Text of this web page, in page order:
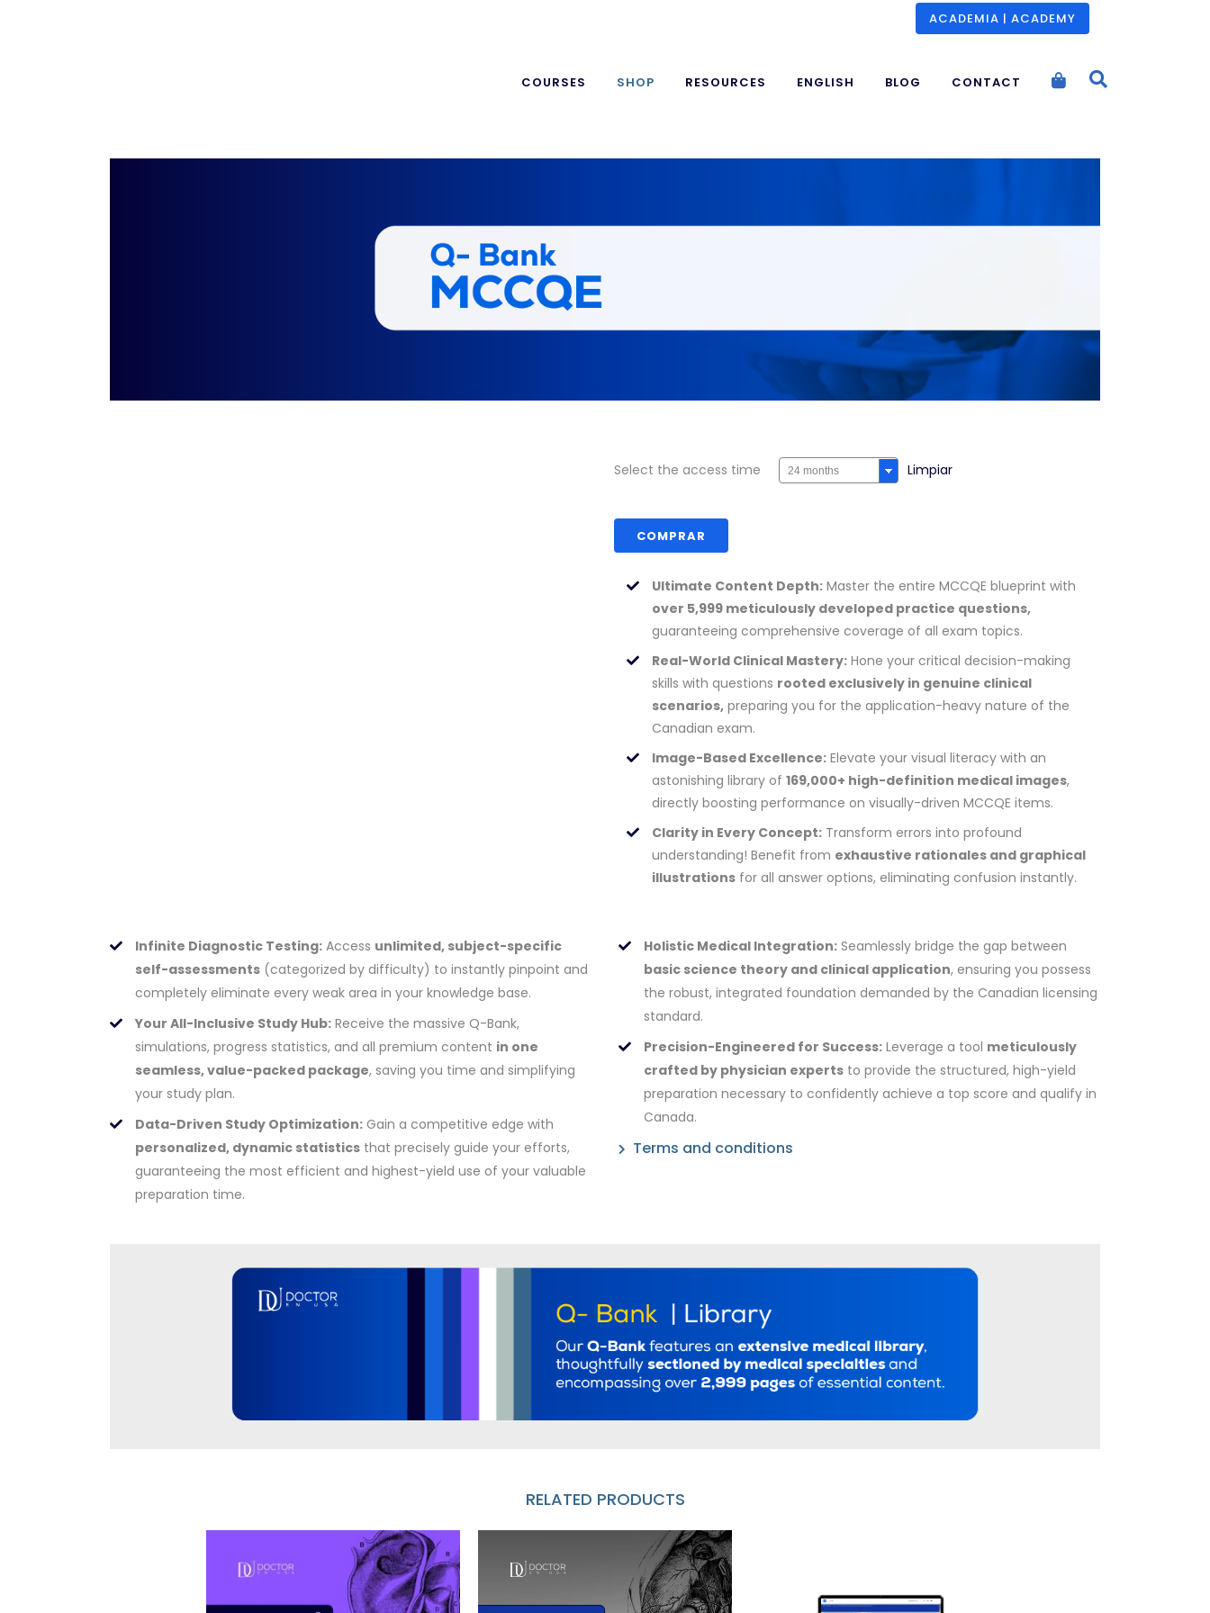
ACADEMIA | ACADEMY
COURSES SHOP RESOURCES ENGLISH BLOG CONTACT
Select the access time Limpiar
COMPRAR
Ultimate Content Depth: Master the entire MCCQE blueprint with
over 5,999 meticulously developed practice questions,
guaranteeing comprehensive coverage of all exam topics.
Real-World Clinical Mastery: Hone your critical decision-making
skills with questions rooted exclusively in genuine clinical
scenarios, preparing you for the application-heavy nature of the
Canadian exam.
Image-Based Excellence: Elevate your visual literacy with an
astonishing library of 169,000+ high-definition medical images,
directly boosting performance on visually-driven MCCQE items.
Clarity in Every Concept: Transform errors into profound
understanding! Benefit from exhaustive rationales and graphical
illustrations for all answer options, eliminating confusion instantly.
Infinite Diagnostic Testing: Access unlimited, subject-specific
self-assessments (categorized by difficulty) to instantly pinpoint and
completely eliminate every weak area in your knowledge base.
Your All-Inclusive Study Hub: Receive the massive Q-Bank,
simulations, progress statistics, and all premium content in one
seamless, value-packed package, saving you time and simplifying
your study plan.
Data-Driven Study Optimization: Gain a competitive edge with
personalized, dynamic statistics that precisely guide your efforts,
guaranteeing the most efficient and highest-yield use of your valuable
preparation time.
Holistic Medical Integration: Seamlessly bridge the gap between
basic science theory and clinical application, ensuring you possess
the robust, integrated foundation demanded by the Canadian licensing
standard.
Precision-Engineered for Success: Leverage a tool meticulously
crafted by physician experts to provide the structured, high-yield
preparation necessary to confidently achieve a top score and qualify in
Canada.
Terms and conditions
RELATED PRODUCTS